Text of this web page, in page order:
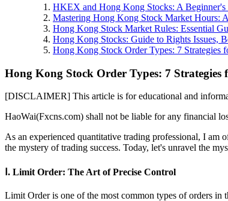
HKEX and Hong Kong Stocks: A Beginner's
Mastering Hong Kong Stock Market Hours:
Hong Kong Stock Market Rules: Essential
Hong Kong Stocks: Guide to Rights Issues,
Hong Kong Stock Order Types: 7 Strategies
Hong Kong Stock Order Types: 7 Strategies
[DISCLAIMER] This article is for educational and
HaoWai(Fxcns.com) shall not be liable for any financial
As an experienced quantitative trading professional, I am
the mystery of trading success. Today, let's unravel the
Ⅰ. Limit Order: The Art of Precise Control
Limit Order is one of the most common types of orders